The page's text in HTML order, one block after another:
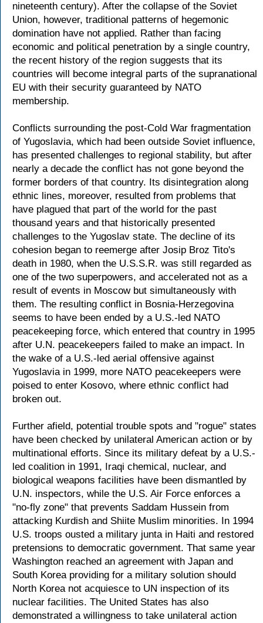
nineteenth century). After the collapse of the Soviet
Union, however, traditional patterns of hegemonic
domination have not applied. Rather than facing
economic and political penetration by a single country,
the recent history of the region suggests that its
countries will become integral parts of the supranational
EU with their security guaranteed by NATO
membership.
Conflicts surrounding the post-Cold War fragmentation
of Yugoslavia, which had been outside Soviet influence,
has presented challenges to regional stability, but after
nearly a decade the conflict has not gone beyond the
former borders of that country. Its disintegration along
ethnic lines, moreover, resulted from problems that
have plagued that part of the world for the past
thousand years and that historically presented
challenges to the Yugoslav state. The decline of its
cohesion began to reemerge after Josip Broz Tito's
death in 1980, when the U.S.S.R. was still regarded as
one of the two superpowers, and accelerated not as a
result of events in Moscow but simultaneously with
them. The resulting conflict in Bosnia-Herzegovina
seems to have been ended by a U.S.-led NATO
peacekeeping force, which entered that country in 1995
after U.N. peacekeepers failed to make an impact. In
the wake of a U.S.-led aerial offensive against
Yugoslavia in 1999, more NATO peacekeepers were
poised to enter Kosovo, where ethnic conflict had
broken out.
Further afield, potential trouble spots and "rogue" states
have been checked by unilateral American action or by
multinational efforts. Since its military defeat by a U.S.-
led coalition in 1991, Iraqi chemical, nuclear, and
biological weapons facilities have been dismantled by
U.N. inspectors, while the U.S. Air Force enforces a
"no-fly zone" that prevents Saddam Hussein from
attacking Kurdish and Shiite Muslim minorities. In 1994
U.S. troops ousted a military junta in Haiti and restored
pretensions to democratic government. That same year
Washington reached an agreement with Japan and
South Korea providing for a military solution should
North Korea not acquiesce to UN inspection of its
nuclear facilities. The United States has also
demonstrated a willingness to take unilateral action